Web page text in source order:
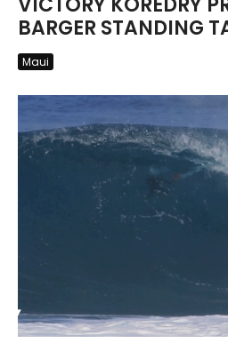
BARGER STANDING
Maui